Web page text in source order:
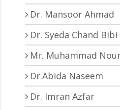
Dr. Mansoor Ahmad
Dr. Syeda Chand Bibi
Mr. Muhammad
Dr.Abida Naseem
Dr. Imran Azfar